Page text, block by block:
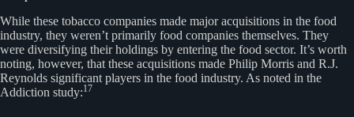
While these tobacco companies made major acquisitions in the food
industry, they weren’t primarily food companies themselves. They
were diversifying their holdings by entering the food sector. It’s worth
noting, however, that these acquisitions made Philip Morris and R.J.
Reynolds significant players in the food industry. As noted in the
Addiction study:17